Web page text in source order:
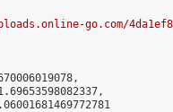
go.com/